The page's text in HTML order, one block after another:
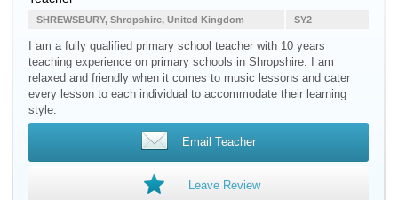
SY2
SHREWSBURY, Shropshire, United Kingdom
I am a fully qualified primary school teacher with 10 years
teaching experience on primary schools in Shropshire. I am
relaxed and friendly when it comes to music lessons and cater
every lesson to each individual to accommodate their learning
style.
Email Teacher
Leave Review